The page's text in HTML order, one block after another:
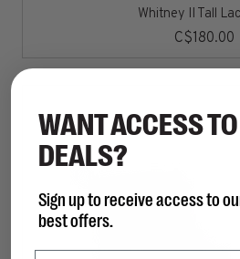
Whitney II Tall
C$180.00
WANT ACCESS
DEALS?
Sign up to receive access to
best offers.